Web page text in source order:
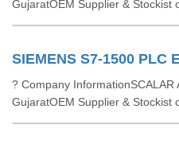
GujaratOEM Supplier & Stockist
SIEMENS S7-1500 PLC
? Company InformationSCALAR
GujaratOEM Supplier & Stockist